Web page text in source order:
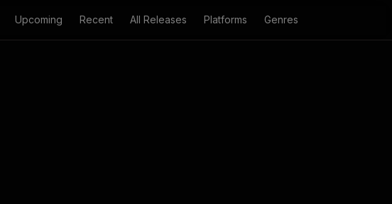
Upcoming Recent All Releases Platforms Genres